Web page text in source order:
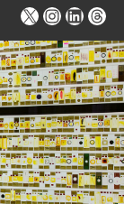
X Instagram